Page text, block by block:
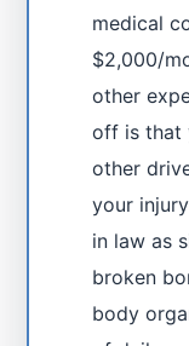
medical
$2,000/
other
off is that
other
your
in law as
broken
body